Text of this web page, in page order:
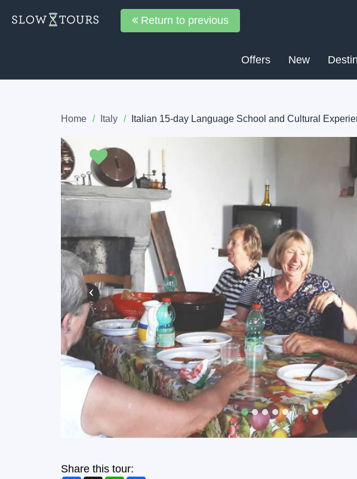
Return to previous
Offers New
Home Italy Italian 15-day Language School and Cultural
Previous
Share this tour: